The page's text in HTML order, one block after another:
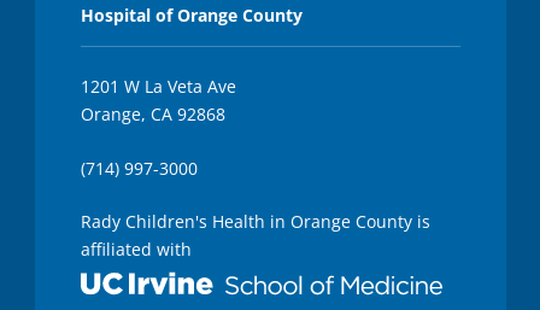
Hospital of Orange County
1201 W La Veta Ave
Orange, CA 92868
(714) 997-3000
Rady Children's Health in Orange County is
affiliated with